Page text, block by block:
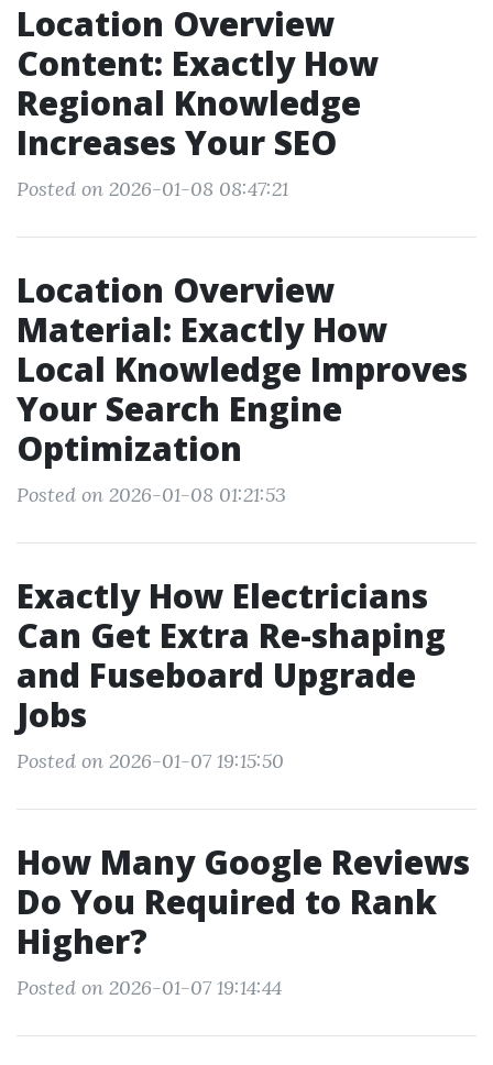
Location Overview
Content: Exactly How
Regional Knowledge
Increases Your SEO
Posted on 2026-01-08 08:47:21
Location Overview
Material: Exactly How
Local Knowledge Improves
Your Search Engine
Optimization
Posted on 2026-01-08 01:21:53
Exactly How Electricians
Can Get Extra Re-shaping
and Fuseboard Upgrade
Jobs
Posted on 2026-01-07 19:15:50
How Many Google Reviews
Do You Required to Rank
Higher?
Posted on 2026-01-07 19:14:44